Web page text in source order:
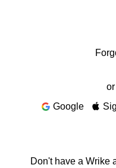
Google
Don't have a Wrike